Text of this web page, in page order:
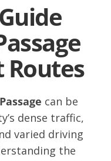
Routes
can be
dense traffic,
varied driving
the